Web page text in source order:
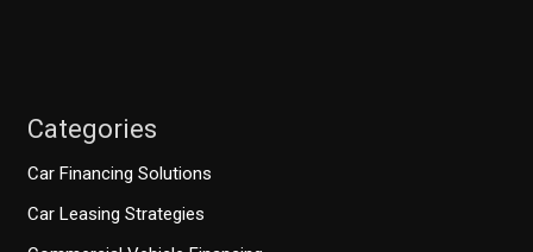
Categories
Car Financing Solutions
Car Leasing Strategies